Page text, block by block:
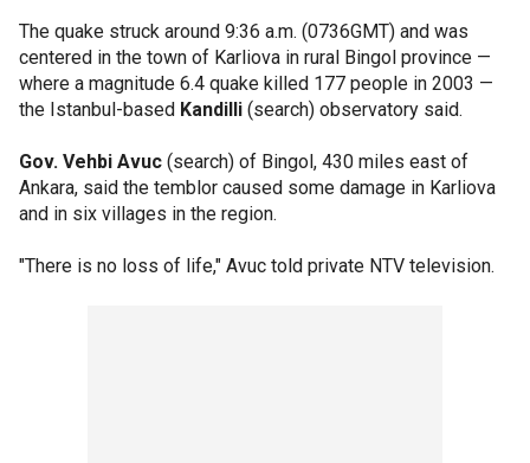
The quake struck around 9:36 a.m. (0736GMT) and was
centered in the town of Karliova in rural Bingol province —
where a magnitude 6.4 quake killed 177 people in 2003 —
the Istanbul-based Kandilli (search) observatory said.
Gov. Vehbi Avuc (search) of Bingol, 430 miles east of
Ankara, said the temblor caused some damage in Karliova
and in six villages in the region.
"There is no loss of life," Avuc told private NTV television.